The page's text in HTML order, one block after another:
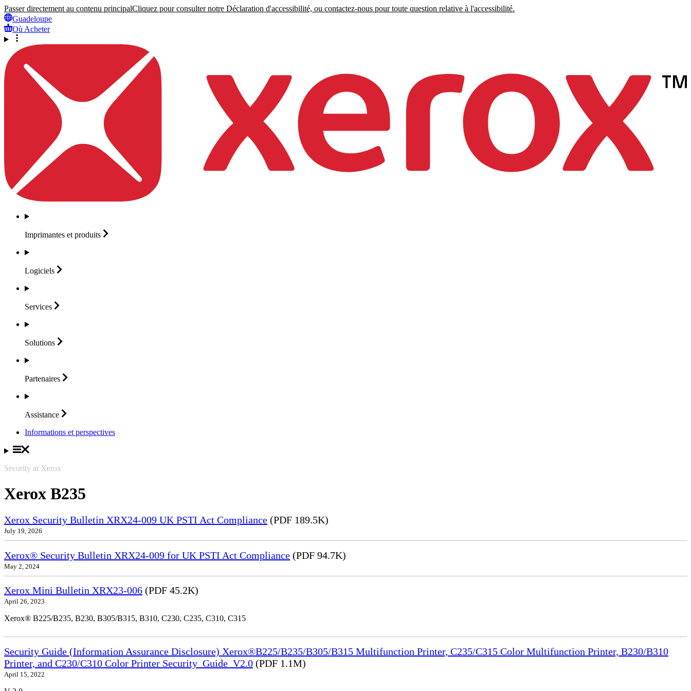
Passer directement au contenu principalCliquez pour consulter notre Déclaration d'accessibilité, ou contactez-nous pour toute question relative à l'accessibilité.
Guadeloupe
Où Acheter
Imprimantes et produits
Logiciels
Services
Solutions
Partenaires
Assistance
Informations et perspectives
Security at Xerox
Xerox B235
Xerox Security Bulletin XRX24-009 UK PSTI Act Compliance (PDF 189.5K)
July 19, 2026
Xerox® Security Bulletin XRX24-009 for UK PSTI Act Compliance (PDF 94.7K)
May 2, 2024
Xerox Mini Bulletin XRX23-006 (PDF 45.2K)
April 26, 2023
Xerox® B225/B235, B230, B305/B315, B310, C230, C235, C310, C315
Security Guide (Information Assurance Disclosure) Xerox®B225/B235/B305/B315 Multifunction Printer, C235/C315 Color Multifunction Printer, B230/B310
Printer, and C230/C310 Color Printer Security_Guide_V2.0 (PDF 1.1M)
April 15, 2022